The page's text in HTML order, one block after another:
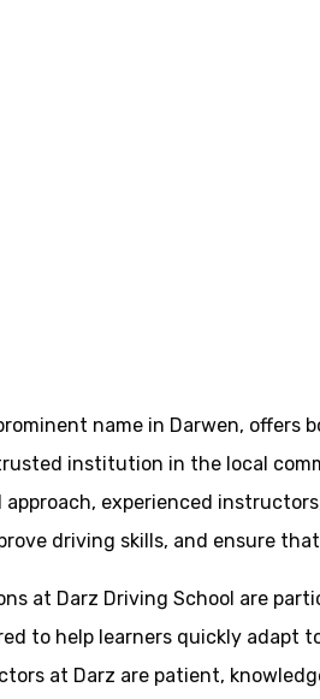
name in Darwen,
institution in the local
approach, experienced
driving skills, and ensure
at Darz Driving School are
to help learners quickly
at Darz are patient,